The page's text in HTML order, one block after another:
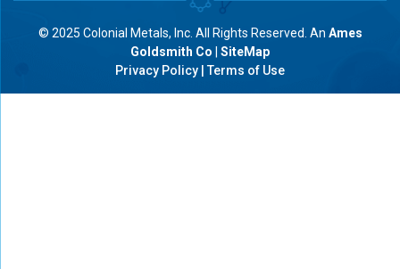
© 2025 Colonial Metals, Inc. All Rights Reserved. An Ames
Goldsmith Co
SiteMap
Privacy Policy |Terms of Use